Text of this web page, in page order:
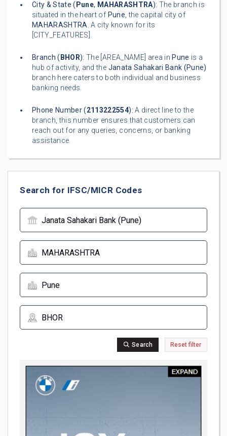
City & State ( Pune, MAHARASHTRA): The branch is
situated in the heart of Pune, the capital city of
MAHARASHTRA. A city known for its
[CITY_FEATURES].
Branch ( BHOR): The [AREA_NAME] area in Pune is a
hub of activity, and the Janata Sahakari Bank (Pune)
branch here caters to both individual and business
banking needs.
Phone Number (2113222554): A direct line to the
branch, this number ensures that customers can
reach out for any queries, concerns, or banking
assistance.
Search for IFSC/MICR Codes
Search Reset filter